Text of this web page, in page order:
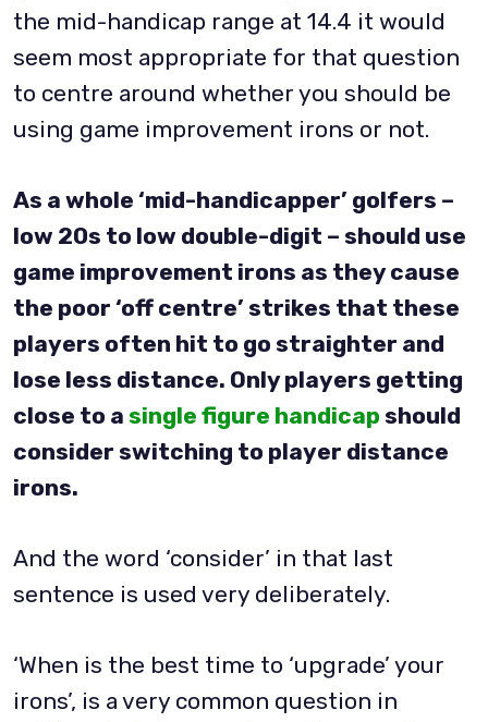
the mid-handicap range at 14.4 it would
seem most appropriate for that question
to centre around whether you should be
using game improvement irons or not.
As a whole ‘mid-handicapper’ golfers –
low 20s to low double-digit – should use
game improvement irons as they cause
the poor ‘off centre’ strikes that these
players often hit to go straighter and
lose less distance. Only players getting
close to a single figure handicap should
consider switching to player distance
irons.
And the word ‘consider’ in that last
sentence is used very deliberately.
‘When is the best time to ‘upgrade’ your
irons’, is a very common question in